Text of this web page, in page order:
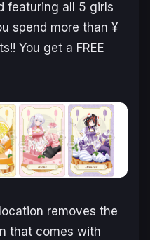
featuring all 5 girls
spend more than ¥
You get a FREE
removes the
that comes with